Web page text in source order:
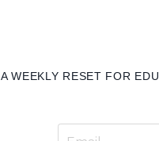
A WEEKLY RESET FOR